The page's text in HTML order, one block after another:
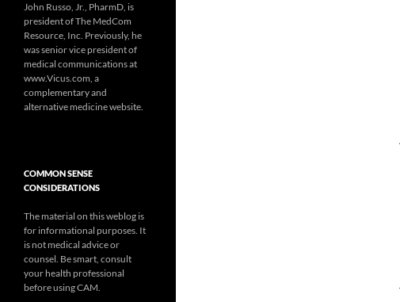
John Russo, Jr., PharmD, is
president of The MedCom
Resource, Inc. Previously, he
was senior vice president of
medical communications at
www.Vicus.com, a
complementary and
alternative medicine website.
COMMON SENSE
CONSIDERATIONS
The material on this weblog is
for informational purposes. It
is not medical advice or
counsel. Be smart, consult
your health professional
before using CAM.